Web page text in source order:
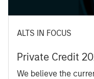
ALTS IN FOCUS
Private Credit
We believe the